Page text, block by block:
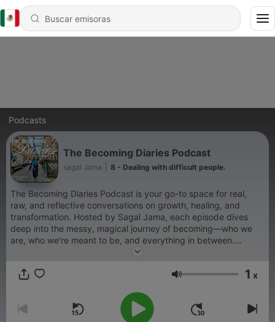
Podcasts
The Becoming Diaries Podcast
sagal Jama 8 - Dealing with difficult people.
The Becoming Diaries Podcast is your go-to space for real,
raw, and reflective conversations on growth, healing, and
transformation. Hosted by Sagal Jama, each episode dives
deep into the messy, magical journey of becoming—who we
are, who we're meant to be, and everything in between.
Through solo reflections, eventually guest interviews, and
slow down, and show up for yourself. This is not about
Volumen 1 x